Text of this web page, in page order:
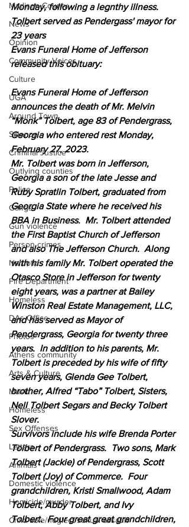
Madison County
News
Opinion
Community Voices
Culture
UGA
Around Town
Science
Criminal Justice
Outlying counties
Police
Gangs
Gun violence
Person crimes
Narcotics
Fire Department
Homeless
DAs Office
Photos
Athens community
Arts & Culture
Music
Homeless
Sex Offenses
Letters
Animals
Domestic violence
Homicide/murder
Child able/neglect/sexual assault
Monday, following a legnthy illness.
Tolbert served as Pendergass' mayor for
23 years
Evans Funeral Home of Jefferson
released this obituary:
Evans Funeral Home of Jefferson
announces the death of Mr. Melvin
“Monk” Tolbert, age 83 of Pendergrass,
Georgia who entered rest Monday,
February 27, 2023.
Mr. Tolbert was born in Jefferson,
Georgia a son of the late Jesse and
Ruby Spratlin Tolbert, graduated from
Georgia State where he received his
BBA in Business.  Mr. Tolbert attended
the First Baptist Church of Jefferson
and also The Jefferson Church.  Along
with his family Mr. Tolbert operated the
Otasco Store in Jefferson for twenty
eight years, was a partner at Bailey
Winston Real Estate Management, LLC,
and has served as Mayor of
Pendergrass, Georgia for twenty three
years.  In addition to his parents, Mr.
Tolbert is preceded by his wife of fifty
seven years, Glenda Gee Tolbert,
brother, Alfred “Tabo” Tolbert, Sisters,
Nell Tolbert Segars and Becky Tolbert
Slover.
Survivors include his wife Brenda Porter
Tolbert of Pendergrass.  Two sons, Mark
Tolbert (Jackie) of Pendergrass, Scott
Tolbert (Joy) of Commerce.  Four
grandchildren, Kristi Smallwood, Adam
Tolbert, Abby Tolbert, and Ivy
Tolbert.  Four great great grandchildren,